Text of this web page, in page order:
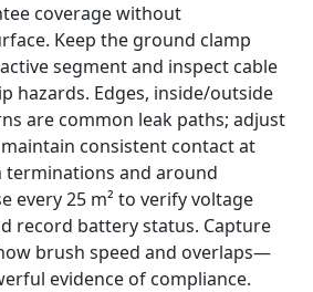
coverage without
Keep the ground clamp
segment and inspect cable
hazards. Edges, inside/outside
are common leak paths; adjust
consistent contact at
terminations and around
every 25 m² to verify voltage
record battery status. Capture
brush speed and overlaps—
evidence of compliance.